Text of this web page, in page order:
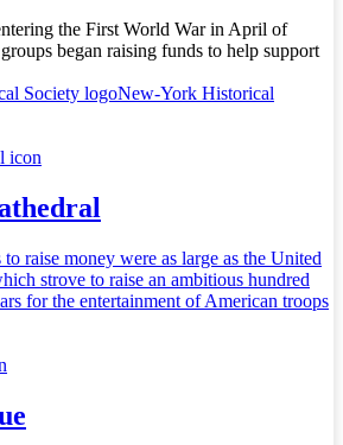
the First World War in April of
began raising funds to help support
New-York Historical
raise money were as large as the United
strove to raise an ambitious hundred
for the entertainment of American troops